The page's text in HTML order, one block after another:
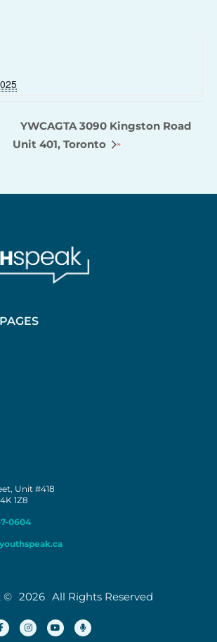
YWCAGTA 3090 Kingston Road
Unit 401, Toronto
Unit #418
1Z8
0604
© 2026 All Rights Reserved
F
a
c
I
n
s
Y
o
u
M
i
c